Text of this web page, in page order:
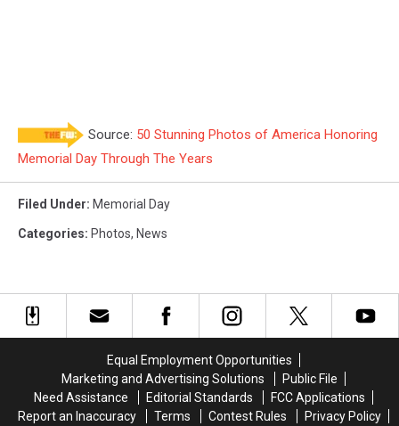
Source: 50 Stunning Photos of America Honoring
Memorial Day Through The Years
Filed Under: Memorial Day
Categories: Photos, News
Equal Employment Opportunities
Marketing and Advertising Solutions
Public File
Need Assistance
Editorial Standards
FCC Applications
Report an Inaccuracy
Terms Contest Rules
Privacy Policy